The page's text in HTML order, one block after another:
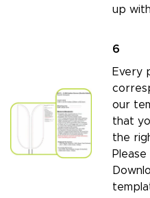
up
6
Every
our
that
the